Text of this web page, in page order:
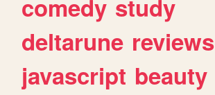
comedy study
deltarune reviews
javascript beauty